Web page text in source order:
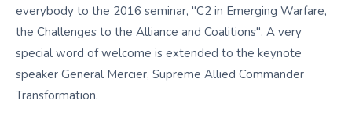
everybody to the 2016 seminar, "C2 in Emerging Warfare,
the Challenges to the Alliance and Coalitions". A very
special word of welcome is extended to the keynote
speaker General Mercier, Supreme Allied Commander
Transformation.